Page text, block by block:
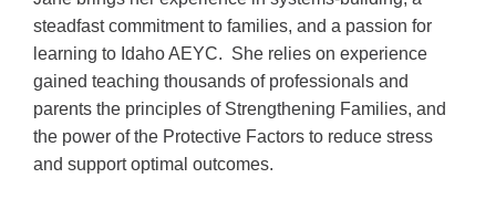
steadfast commitment to families, and a passion for
learning to Idaho AEYC. She relies on experience
gained teaching thousands of professionals and
parents the principles of Strengthening Families, and
the power of the Protective Factors to reduce stress
and support optimal outcomes.